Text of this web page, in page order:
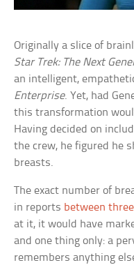
Originally a slice of
Star Trek: The Next
an intelligent,
Enterprise. Yet, had
this transformation
Having decided on
the crew, he figured he
breasts.
The exact number of
in reports between
at it, it would have
and one thing only: a
remembers anything